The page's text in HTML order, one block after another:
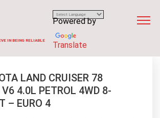
IN BEING RELIABLE
Powered by
Translate
LAND CRUISER 78
V6 4.0L PETROL 4WD 8-
– EURO 4